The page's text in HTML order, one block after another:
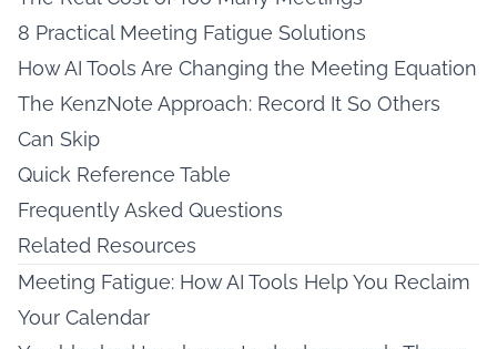
8 Practical Meeting Fatigue Solutions
How AI Tools Are Changing the Meeting Equation
The KenzNote Approach: Record It So Others
Can Skip
Quick Reference Table
Frequently Asked Questions
Related Resources
Meeting Fatigue: How AI Tools Help You Reclaim
Your Calendar